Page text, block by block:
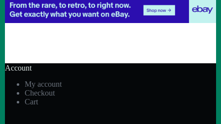
Account
My account
Checkout
Cart